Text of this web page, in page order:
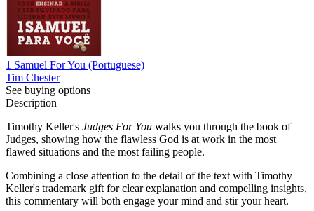
1 Samuel For You (Portuguese)
Tim Chester
See buying options
Description
Timothy Keller's Judges For You walks you through the book of
Judges, showing how the flawless God is at work in the most
flawed situations and the most failing people.
Combining a close attention to the detail of the text with Timothy
Keller's trademark gift for clear explanation and compelling insights,
this commentary will both engage your mind and stir your heart.